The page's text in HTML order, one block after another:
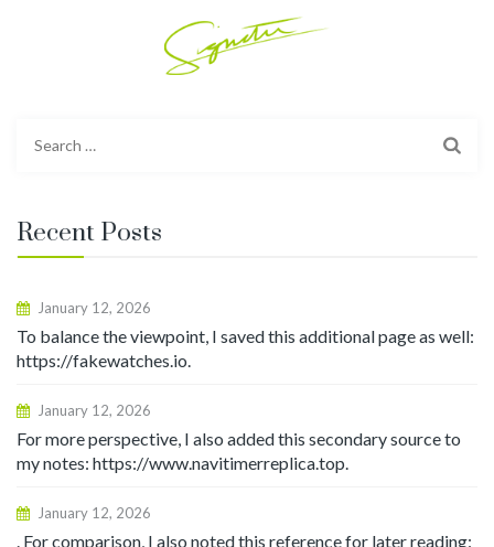
Recent Posts
January 12, 2026
To balance the viewpoint, I saved this additional page as well:
https://fakewatches.io.
January 12, 2026
For more perspective, I also added this secondary source to
my notes: https://www.navitimerreplica.top.
January 12, 2026
. For comparison, I also noted this reference for later reading: